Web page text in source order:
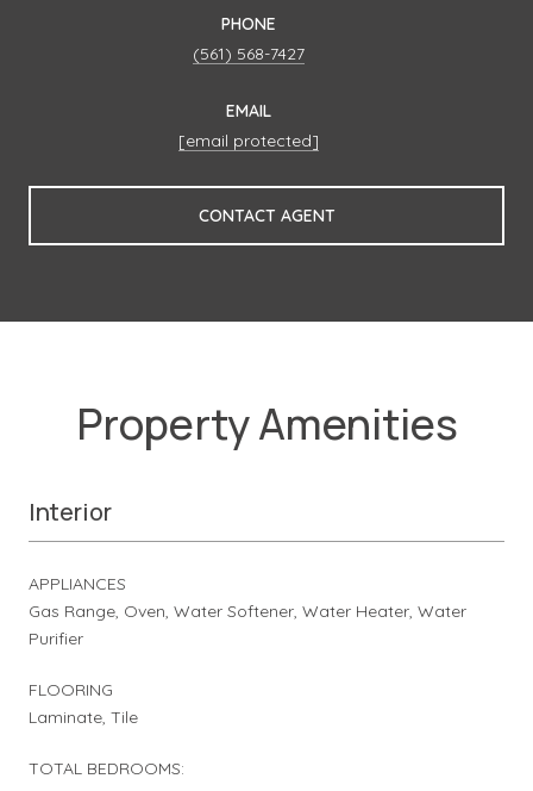
PHONE
(561) 568-7427
EMAIL
[email protected]
CONTACT AGENT
Property Amenities
Interior
APPLIANCES
Gas Range, Oven, Water Softener, Water Heater, Water
Purifier
FLOORING
Laminate, Tile
TOTAL BEDROOMS: